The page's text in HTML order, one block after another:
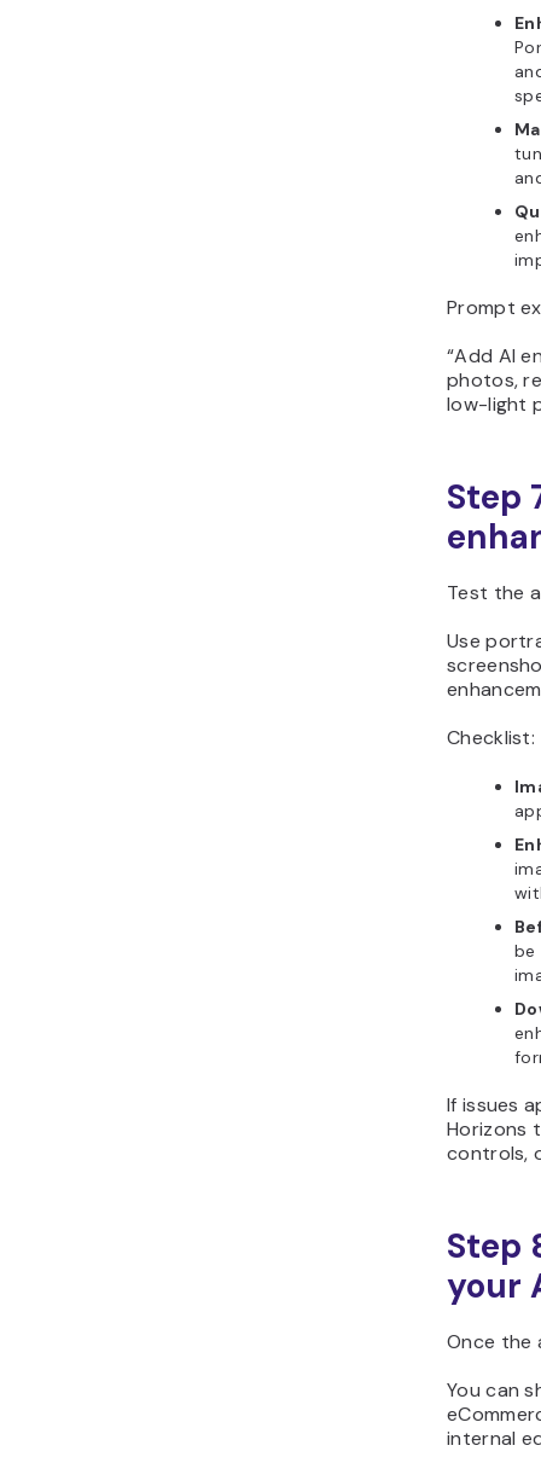
Prompt
“Add AI
photos,
low-light
Step
Test the
Use
Checklist:
be
If issues
Horizons
controls,
Step
your
Once the
You can
internal